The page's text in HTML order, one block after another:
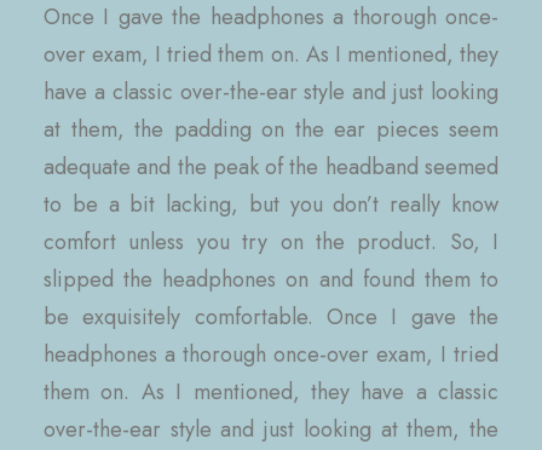
Once I gave the headphones a thorough once-
over exam, I tried them on. As I mentioned, they
have a classic over-the-ear style and just looking
at them, the padding on the ear pieces seem
adequate and the peak of the headband seemed
to be a bit lacking, but you don’t really know
comfort unless you try on the product. So, I
slipped the headphones on and found them to
be exquisitely comfortable. Once I gave the
headphones a thorough once-over exam, I tried
them on. As I mentioned, they have a classic
over-the-ear style and just looking at them, the